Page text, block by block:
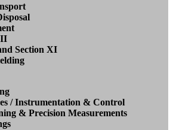
Section XI
/ Instrumentation & Control
& Precision Measurements